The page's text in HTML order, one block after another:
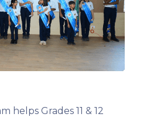
helps Grades 11 & 12